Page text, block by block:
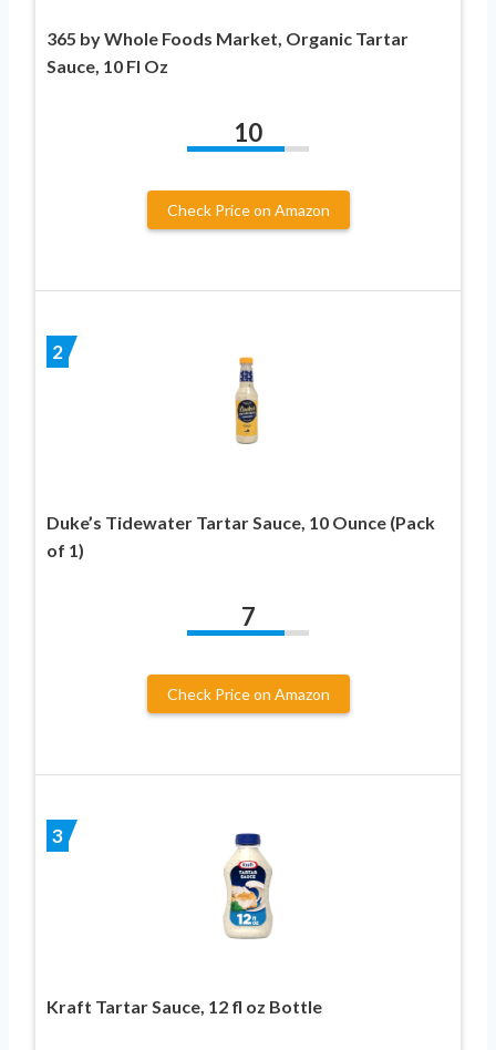
365 by Whole Foods Market, Organic Tartar
Sauce, 10 Fl Oz
10
Check Price on Amazon
2
Duke’s Tidewater Tartar Sauce, 10 Ounce (Pack
of 1)
7
Check Price on Amazon
3
Kraft Tartar Sauce, 12 fl oz Bottle